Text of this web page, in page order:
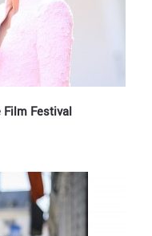
Film Festival